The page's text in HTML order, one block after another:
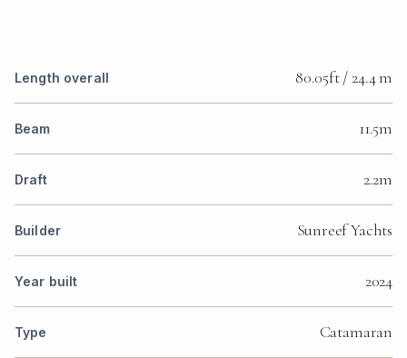
Length overall 80.05ft / 24.4 m
Beam 11.5m
Draft 2.2m
Builder Sunreef Yachts
Year built 2024
Type Catamaran